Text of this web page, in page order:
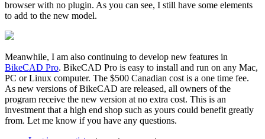
browser with no plugin. As you can see, I still have some elements
to add to the new model.
Meanwhile, I am also continuing to develop new features in
BikeCAD Pro. BikeCAD Pro is easy to install and run on any Mac,
PC or Linux computer. The $500 Canadian cost is a one time fee.
As new versions of BikeCAD are released, all owners of the
program receive the new version at no extra cost. This is an
investment that a high end shop such as yours could benefit greatly
from. Let me know if you have any questions.